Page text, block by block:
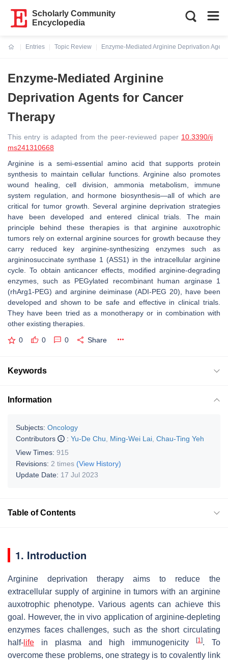
Scholarly Community
Encyclopedia
Entries
Topic Review
Enzyme-Mediated Arginine Deprivation
Enzyme-Mediated Arginine
Deprivation Agents for Cancer
Therapy
This entry is adapted from the peer-reviewed paper 10.3390/ij
ms241310668
Arginine is a semi-essential amino acid that supports protein
synthesis to maintain cellular functions. Arginine also promotes
wound healing, cell division, ammonia metabolism, immune
system regulation, and hormone biosynthesis—all of which are
critical for tumor growth. Several arginine deprivation strategies
have been developed and entered clinical trials. The main
principle behind these therapies is that arginine auxotrophic
tumors rely on external arginine sources for growth because they
carry reduced key arginine-synthesizing enzymes such as
argininosuccinate synthase 1 (ASS1) in the intracellular arginine
cycle. To obtain anticancer effects, modified arginine-degrading
enzymes, such as PEGylated recombinant human arginase 1
(rhArg1-PEG) and arginine deiminase (ADI-PEG 20), have been
developed and shown to be safe and effective in clinical trials.
They have been tried as a monotherapy or in combination with
other existing therapies.
0 0 0 Share
Keywords
Information
Subjects: Oncology
Contributors
: Yu-De Chu Ming-Wei Lai Chau-Ting Yeh
View Times: 915
Revisions: 2 times (View History)
Update Date: 17 Jul 2023
Table of Contents
1. Introduction
Arginine deprivation therapy aims to reduce the
extracellular supply of arginine in tumors with an arginine
auxotrophic phenotype. Various agents can achieve this
goal. However, the in vivo application of arginine-depleting
enzymes faces challenges, such as the short circulating
half- life in plasma and high immunogenicity[1]. To
overcome these problems, one strategy is to covalently link